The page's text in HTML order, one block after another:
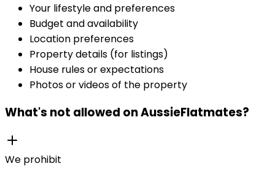
Your lifestyle and preferences
Budget and availability
Location preferences
Property details (for listings)
House rules or expectations
Photos or videos of the property
What's not allowed on AussieFlatmates?
We prohibit